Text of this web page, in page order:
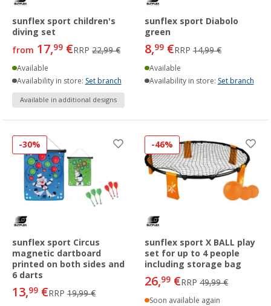
sunflex sport children's
diving set
from 17,99 €RRP 22,99 €
Available
Availability in store: Set branch
Available in additional designs
sunflex sport Diabolo
green
8,99 €RRP 14,99 €
Available
Availability in store: Set branch
-30%
sunflex sport Circus
magnetic dartboard
printed on both sides and
6 darts
13,99 €RRP 19,99 €
-46%
sunflex sport X BALL play
set for up to 4 people
including storage bag
26,99 €RRP 49,99 €
Soon available again